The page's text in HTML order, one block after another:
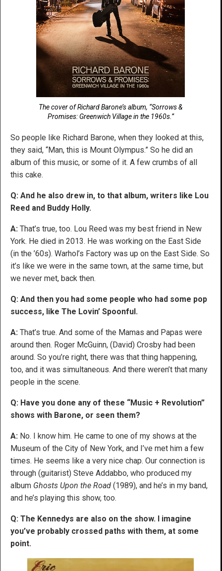
The cover of Richard Barone’s album, “Sorrows &
Promises: Greenwich Village in the 1960s.”
So people like Richard Barone, when they looked at this,
they said, “Man, this is Mount Olympus.” So he did an
album of this music, or some of it. A few crumbs of all
this cake.
Q: And he also drew in, to that album, writers like Lou
Reed and Buddy Holly.
A: That’s true, too. Lou Reed was my best friend in New
York. He died in 2013. He was working on the East Side
(in the ’60s). Warhol’s Factory was up on the East Side. So
it’s like we were in the same town, at the same time, but
we never met, back then.
Q: And then you had some people who had some pop
success, like The Lovin’ Spoonful.
A: That’s true. And some of the Mamas and Papas were
around then. Roger McGuinn, (David) Crosby had been
around. So you’re right, there was that thing happening,
too, and it was simultaneous. And there weren’t that many
people in the scene.
Q: Have you done any of these “Music + Revolution”
shows with Barone, or seen them?
A: No. I know him. He came to one of my shows at the
Museum of the City of New York, and I’ve met him a few
times. He seems like a very nice chap. Our connection is
through (guitarist) Steve Addabbo, who produced my
album Ghosts Upon the Road (1989), and he’s in my band,
and he’s playing this show, too.
Q: The Kennedys are also on the show. I imagine
you’ve probably crossed paths with them, at some
point.